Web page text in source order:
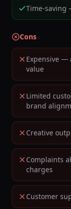
Time-saving
Cons
Expensive —
value
Limited
brand
Creative
Complaints
charges
Customer